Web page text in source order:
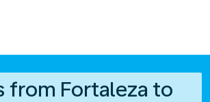
from Fortaleza to